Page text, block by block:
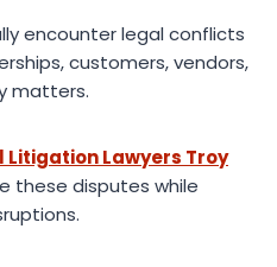
encounter legal conflicts
customers, vendors,
matters.
Lawyers Troy
these disputes while